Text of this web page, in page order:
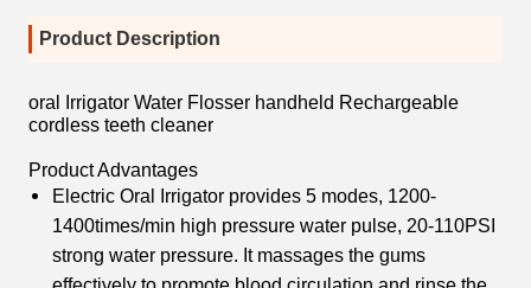
Product Description
oral Irrigator Water Flosser handheld Rechargeable
cordless teeth cleaner
Product Advantages
Electric Oral Irrigator provides 5 modes, 1200-
1400times/min high pressure water pulse, 20-110PSI
strong water pressure. It massages the gums